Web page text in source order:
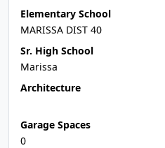
Elementary School
MARISSA DIST 40
Sr. High School
Marissa
Architecture
Garage Spaces
0